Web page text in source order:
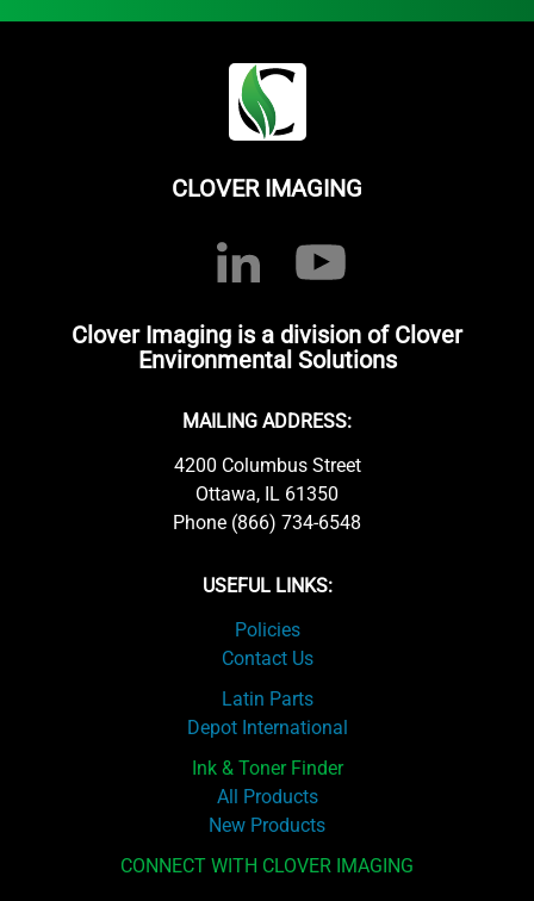
CLOVER IMAGING
Clover Imaging is a division of Clover
Environmental Solutions
MAILING ADDRESS:
4200 Columbus Street
Ottawa, IL 61350
Phone (866) 734-6548
USEFUL LINKS:
Policies
Contact Us
Latin Parts
Depot International
Ink & Toner Finder
All Products
New Products
CONNECT WITH CLOVER IMAGING